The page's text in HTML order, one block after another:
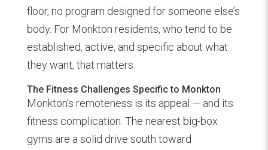
floor, no program designed for someone else’s
body. For Monkton residents, who tend to be
established, active, and specific about what
they want, that matters.
The Fitness Challenges Specific to Monkton
Monkton’s remoteness is its appeal — and its
fitness complication. The nearest big-box
gyms are a solid drive south toward